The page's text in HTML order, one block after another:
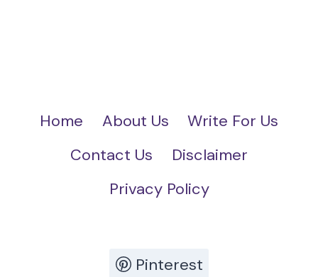
Home About Us
Write For Us
Contact Us
Disclaimer
Privacy Policy
Pinterest